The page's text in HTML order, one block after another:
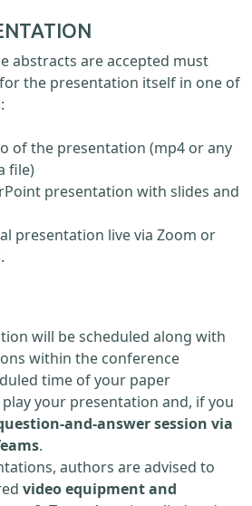
abstracts are accepted must
the presentation itself in one of
of the presentation (mp4 or any
file)
presentation with slides and
presentation live via Zoom or
will be scheduled along with
within the conference
time of your paper
your presentation and, if you
and-answer session via
.
authors are advised to
video equipment and